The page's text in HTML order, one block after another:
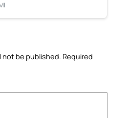
not be published. Required